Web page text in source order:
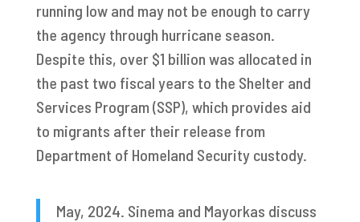
running low and may not be enough to carry
the agency through hurricane season.
Despite this, over $1 billion was allocated in
the past two fiscal years to the Shelter and
Services Program (SSP), which provides aid
to migrants after their release from
Department of Homeland Security custody.
May, 2024. Sinema and Mayorkas discuss